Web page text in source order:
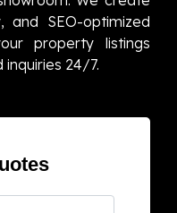
and SEO-optimized
property listings
24/7.